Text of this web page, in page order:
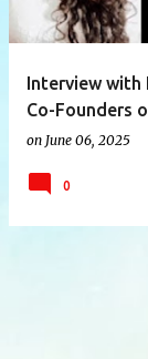
Interview with
Co-Founders
on June 06, 2025
0